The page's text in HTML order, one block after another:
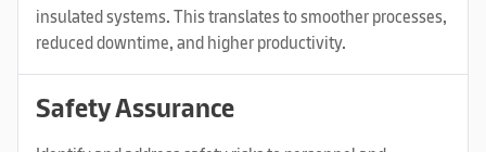
insulated systems. This translates to smoother processes,
reduced downtime, and higher productivity.
Safety Assurance